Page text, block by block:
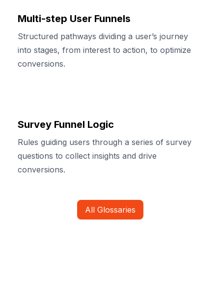
Multi-step User Funnels
Structured pathways dividing a user’s journey
into stages, from interest to action, to optimize
conversions.
Survey Funnel Logic
Rules guiding users through a series of survey
questions to collect insights and drive
conversions.
All Glossaries